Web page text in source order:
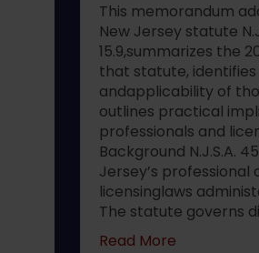
This memorandum
New Jersey statute
15.9,summarizes the
that statute,
andapplicability of
outlines practical
professionals and
Background N.J.S.A.
Jersey’s
licensinglaws
The statute governs
Read Moreabout 2022